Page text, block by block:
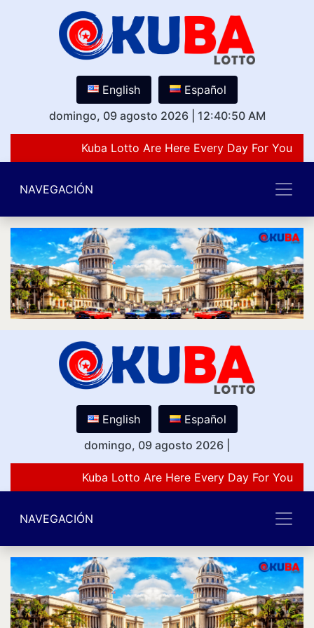
English
Español
domingo, 09 agosto 2026
12:40:50 AM
Kuba Lotto Are Here Every Day For You
NAVEGACIÓN
English
Español
domingo, 09 agosto 2026
Kuba Lotto Are Here Every Day For You
NAVEGACIÓN